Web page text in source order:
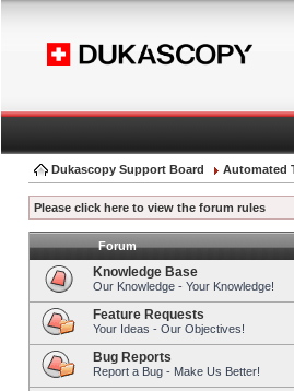
Dukascopy Support Board Automated
Please click here to view the forum rules
Forum
Knowledge Base
Our Knowledge - Your Knowledge!
Feature Requests
Your Ideas - Our Objectives!
Bug Reports
Report a Bug - Make Us Better!